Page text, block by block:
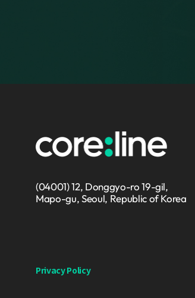
(04001) 12, Donggyo-ro 19-gil,
Mapo-gu, Seoul, Republic of Korea
Privacy Policy